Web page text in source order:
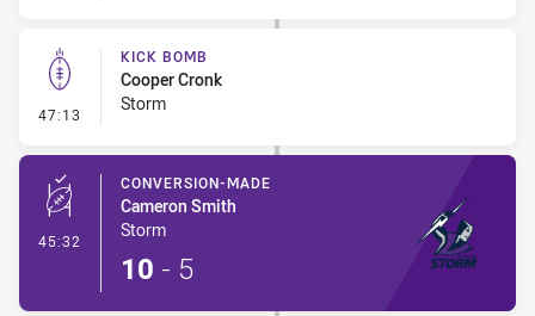
47:13 - Kick Bomb
KICK BOMB
Cooper Cronk
Storm
45:32 - Conversion-Made
CONVERSION-MADE
Cameron Smith
Storm
10 - 5